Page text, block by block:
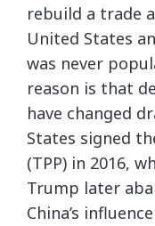
rebuild a trade
United States
was never
reason is that
have changed
States signed
(TPP) in 2016,
Trump later
China’s